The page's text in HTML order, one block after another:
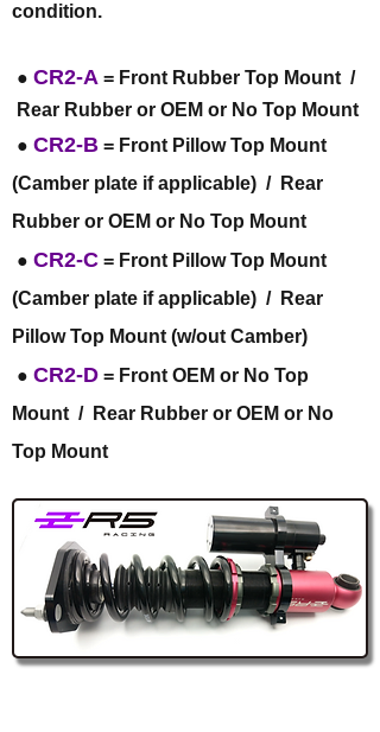
condition.
● CR2-A = Front Rubber Top Mount /
Rear Rubber or OEM or No Top Mount
● CR2-B = Front Pillow Top Mount
(Camber plate if applicable) / Rear
Rubber or OEM or No Top Mount
● CR2-C = Front Pillow Top Mount
(Camber plate if applicable) / Rear
Pillow Top Mount (w/out Camber)
● CR2-D = Front OEM or No Top
Mount / Rear Rubber or OEM or No
Top Mount